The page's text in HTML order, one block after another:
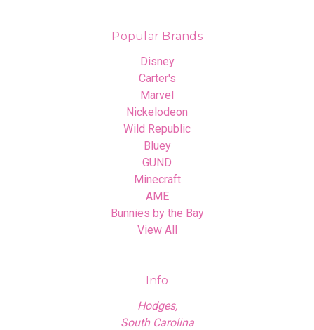
Popular Brands
Disney
Carter's
Marvel
Nickelodeon
Wild Republic
Bluey
GUND
Minecraft
AME
Bunnies by the Bay
View All
Info
Hodges,
South Carolina